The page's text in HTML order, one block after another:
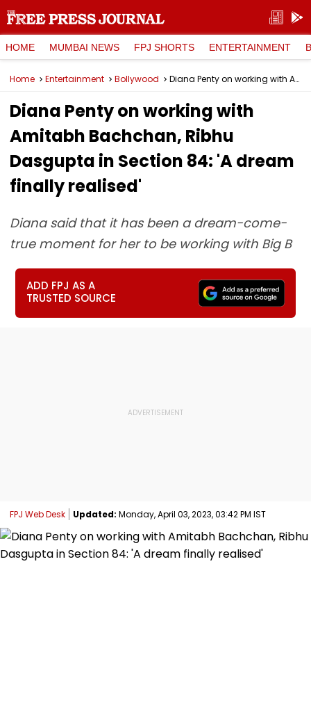
HOME MUMBAI NEWS FPJ SHORTS ENTERTAINMENT
Home Entertainment Bollywood Diana Penty on working with Amitabh Bachchan, Ribhu Dasgupta in Section 84: 'A dream finally realised'
Diana Penty on working with
Amitabh Bachchan, Ribhu
Dasgupta in Section 84: 'A dream
finally realised'
Diana said that it has been a dream-come-
true moment for her to be working with Big B
ADD FPJ AS A
TRUSTED SOURCE
FPJ Web Desk Updated: Monday, April 03, 2023, 03:42 PM IST